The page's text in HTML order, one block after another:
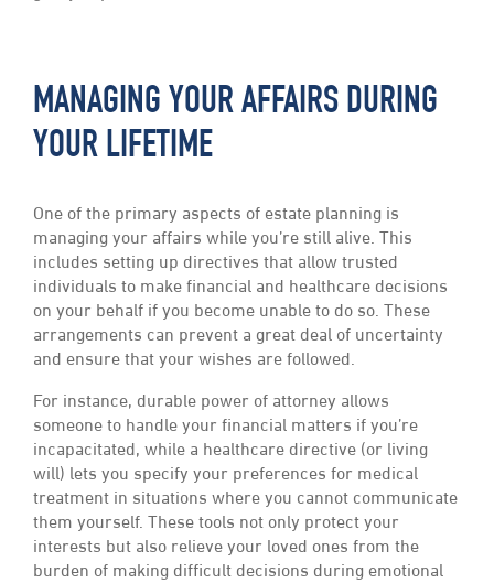
MANAGING YOUR AFFAIRS DURING
YOUR LIFETIME
One of the primary aspects of estate planning is
managing your affairs while you’re still alive. This
includes setting up directives that allow trusted
individuals to make financial and healthcare decisions
on your behalf if you become unable to do so. These
arrangements can prevent a great deal of uncertainty
and ensure that your wishes are followed.
For instance, durable power of attorney allows
someone to handle your financial matters if you’re
incapacitated, while a healthcare directive (or living
will) lets you specify your preferences for medical
treatment in situations where you cannot communicate
them yourself. These tools not only protect your
interests but also relieve your loved ones from the
burden of making difficult decisions during emotional